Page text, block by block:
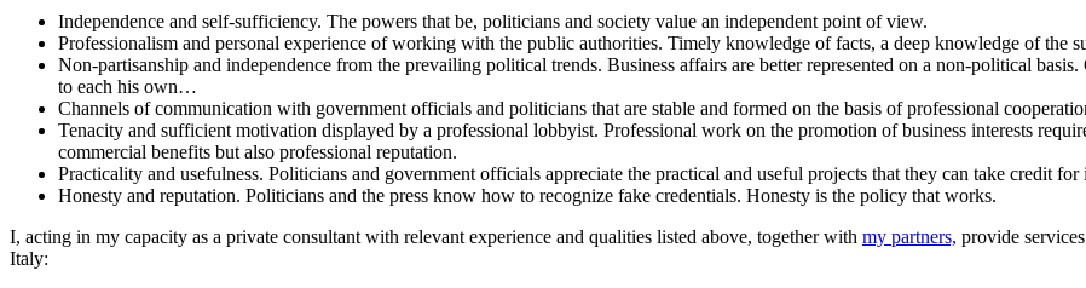
Independence and self-sufficiency. The powers that be, politicians and society value an independent point of view.
Professionalism and personal experience of working with the public authorities. Timely knowledge of facts, a deep knowledge of the
Non-partisanship and independence from the prevailing political trends. Business affairs are better represented on a non-political
to each his own…
Channels of communication with government officials and politicians that are stable and formed on the basis of professional
Tenacity and sufficient motivation displayed by a professional lobbyist. Professional work on the promotion of business interests
commercial benefits but also professional reputation.
Practicality and usefulness. Politicians and government officials appreciate the practical and useful projects that they can take credit
Honesty and reputation. Politicians and the press know how to recognize fake credentials. Honesty is the policy that works.
I, acting in my capacity as a private consultant with relevant experience and qualities listed above, together with my partners, provide
Italy: